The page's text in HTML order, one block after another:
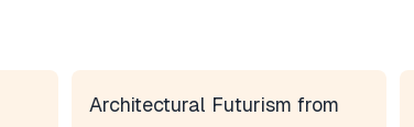
Architectural Futurism from